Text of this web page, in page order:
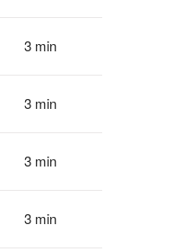
3 min
3 min
3 min
3 min